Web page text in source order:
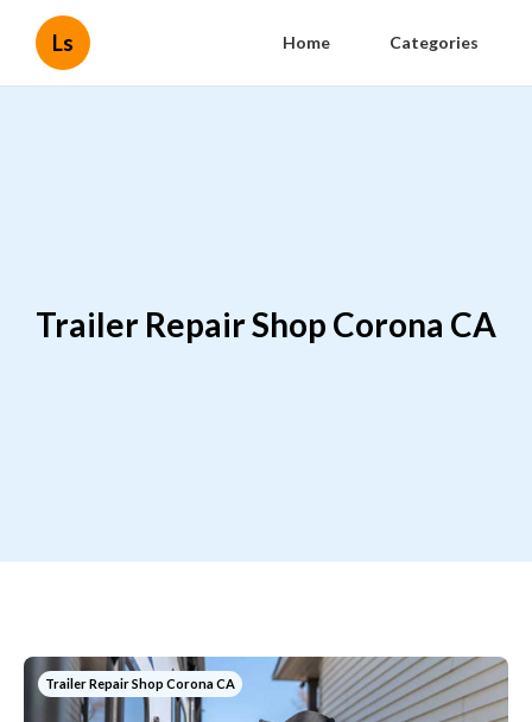
Ls Home Categories
Trailer Repair Shop Corona CA
Trailer Repair Shop Corona CA